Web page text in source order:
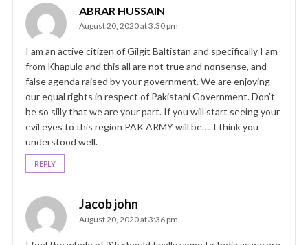
ABRAR HUSSAIN
August 20, 2020 at 3:30 pm
I am an active citizen of Gilgit Baltistan and specifically I am
from Khapulo and this all are not true and nonsense, and
false agenda raised by your government. We are enjoying
our equal rights in respect of Pakistani Government. Don’t
be so silly that we are your part. If you will start seeing your
evil eyes to this region PAK ARMY will be…. I think you
understood well.
REPLY
Jacob john
August 20, 2020 at 3:36 pm